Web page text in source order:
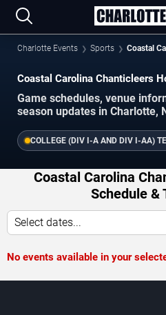
Charlotte Events Sports Coastal
Coastal Carolina Chanticleers
Game schedules, venue
season updates in Charlotte,
COLLEGE (DIV I-A AND DIV I-AA)
Coastal Carolina
Schedule &
Select dates...
No events available in your